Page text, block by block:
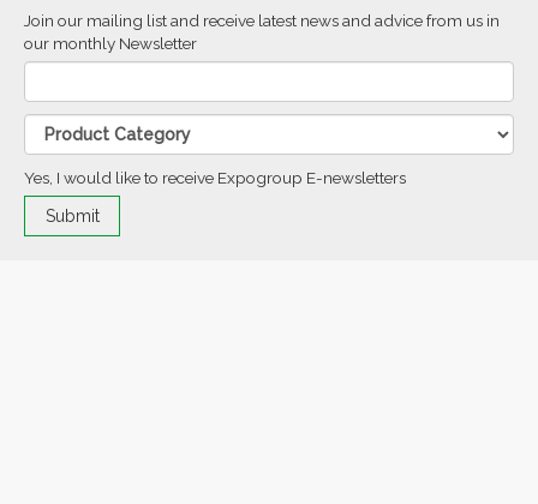
Join our mailing list and receive latest news and advice from us in
our monthly Newsletter
Yes, I would like to receive Expogroup E-newsletters